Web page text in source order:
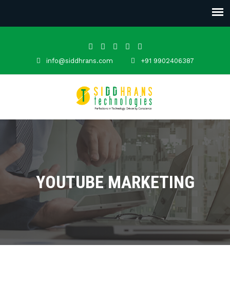
info@siddhrans.com +91 9902406387
YOUTUBE MARKETING